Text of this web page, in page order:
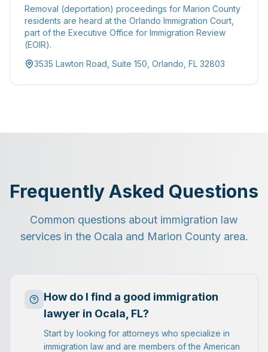
Removal (deportation) proceedings for Marion County
residents are heard at the Orlando Immigration Court,
part of the Executive Office for Immigration Review
(EOIR).
3535 Lawton Road, Suite 150, Orlando, FL 32803
Frequently Asked Questions
Common questions about immigration law
services in the Ocala and Marion County area.
How do I find a good immigration
lawyer in Ocala, FL?
Start by looking for attorneys who specialize in
immigration law and are members of the American